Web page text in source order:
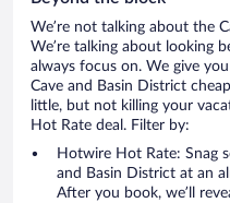
We’re not talking about the
We’re talking about looking
always focus on. We give
Cave and Basin District
little, but not killing your
Hot Rate deal. Filter by:
Hotwire Hot Rate: Snag
and Basin District at an
After you book, we’ll